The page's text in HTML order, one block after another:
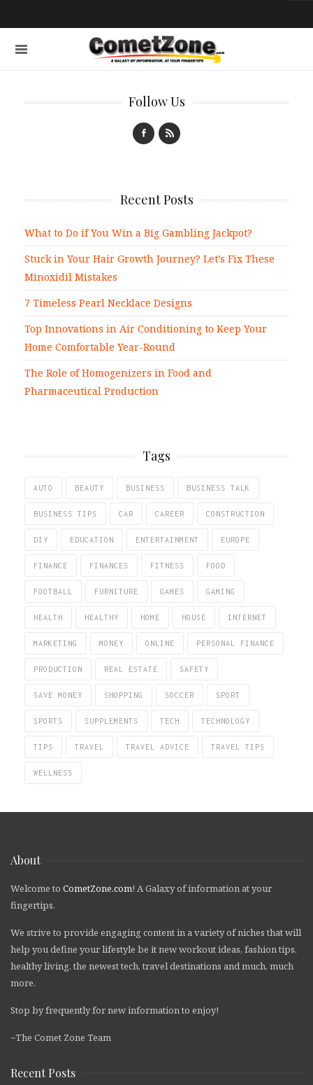
Follow Us
Recent Posts
What to Do if You Win a Big Gambling Jackpot?
Stuck in Your Hair Growth Journey? Let’s Fix These
Minoxidil Mistakes
7 Timeless Pearl Necklace Designs
Top Innovations in Air Conditioning to Keep Your
Home Comfortable Year-Round
The Role of Homogenizers in Food and
Pharmaceutical Production
Tags
AUTO BEAUTY BUSINESS BUSINESS TALK
BUSINESS TIPS CAR CAREER CONSTRUCTION
DIY EDUCATION ENTERTAINMENT EUROPE
FINANCE FINANCES FITNESS FOOD
FOOTBALL FURNITURE GAMES GAMING
HEALTH HEALTHY HOME HOUSE INTERNET
MARKETING MONEY ONLINE PERSONAL FINANCE
PRODUCTION REAL ESTATE SAFETY
SAVE MONEY SHOPPING SOCCER SPORT
SPORTS SUPPLEMENTS TECH TECHNOLOGY
TIPS TRAVEL TRAVEL ADVICE TRAVEL TIPS
WELLNESS
About
Welcome to CometZone.com! A Galaxy of information at your
fingertips.
We strive to provide engaging content in a variety of niches that will
help you define your lifestyle be it new workout ideas, fashion tips,
healthy living, the newest tech, travel destinations and much, much
more.
Stop by frequently for new information to enjoy!
~The Comet Zone Team
Recent Posts